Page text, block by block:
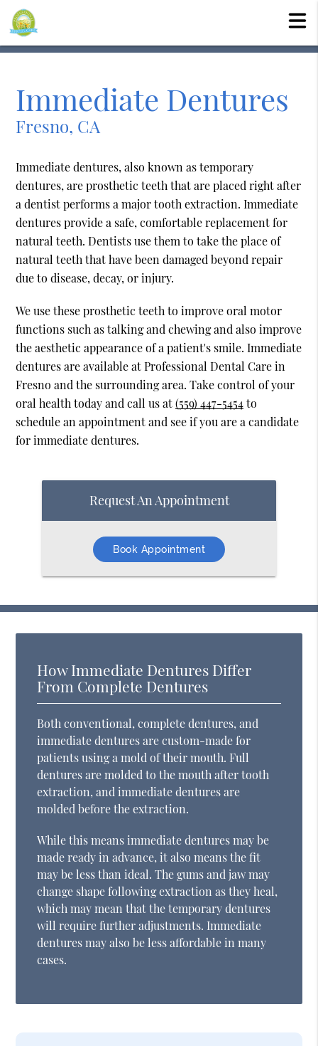
Immediate Dentures
Fresno, CA
Immediate dentures, also known as temporary
dentures, are prosthetic teeth that are placed right after
a dentist performs a major tooth extraction. Immediate
dentures provide a safe, comfortable replacement for
natural teeth. Dentists use them to take the place of
natural teeth that have been damaged beyond repair
due to disease, decay, or injury.
We use these prosthetic teeth to improve oral motor
functions such as talking and chewing and also improve
the aesthetic appearance of a patient's smile. Immediate
dentures are available at Professional Dental Care in
Fresno and the surrounding area. Take control of your
oral health today and call us at(559) 447-5454to
schedule an appointment and see if you are a candidate
for immediate dentures.
Request An Appointment
Book Appointment
How Immediate Dentures Differ
From Complete Dentures
Both conventional, complete dentures, and
immediate dentures are custom-made for
patients using a mold of their mouth. Full
dentures are molded to the mouth after tooth
extraction, and immediate dentures are
molded before the extraction.
While this means immediate dentures may be
made ready in advance, it also means the fit
may be less than ideal. The gums and jaw may
change shape following extraction as they heal,
which may mean that the temporary dentures
will require further adjustments. Immediate
dentures may also be less affordable in many
cases.